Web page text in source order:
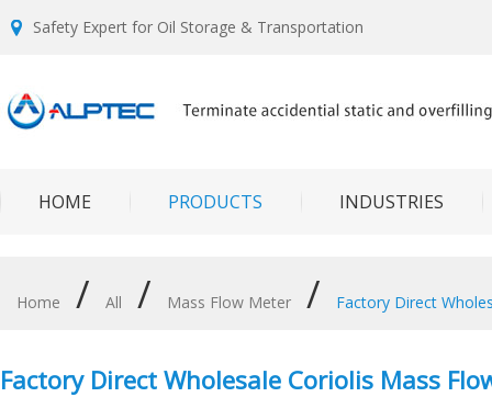
Safety Expert for Oil Storage & Transportation
HOME PRODUCTS INDUSTRIES
Home / All / Mass Flow Meter / Factory Direct
Factory Direct Wholesale Coriolis Mass